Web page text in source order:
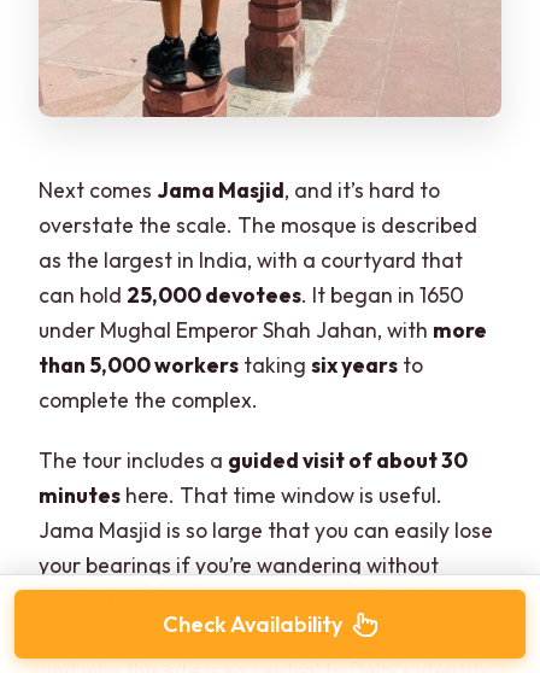
Next comes Jama Masjid, and it’s hard to
overstate the scale. The mosque is described
as the largest in India, with a courtyard that
can hold 25,000 devotees. It began in 1650
under Mughal Emperor Shah Jahan, with more
than 5,000 workers takingsix years to
complete the complex.
The tour includes a guided visit of about 30
minutes here. That time window is useful.
Jama Masjid is so large that you can easily lose
your bearings if you’re wandering without
notice what matters—layout, courtyard space,
Check Availability